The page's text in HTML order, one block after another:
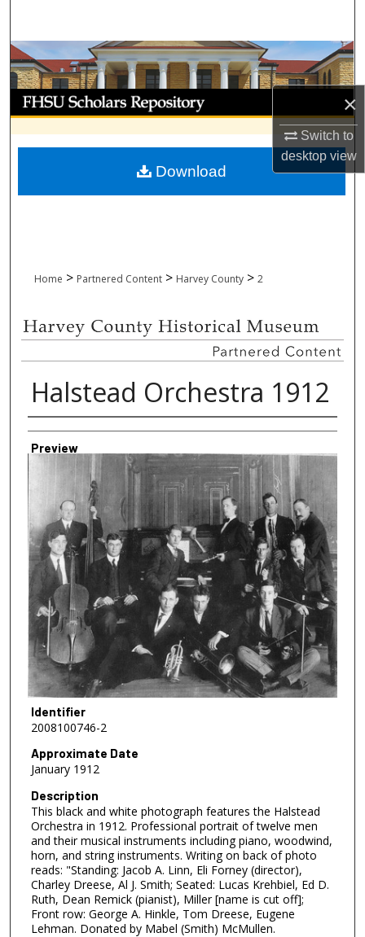
×
Switch to
desktopview
Browse Collections
My Account
About
Digital Commons Network™
Home > Partnered Content > Harvey County > 2
Halstead Orchestra 1912
Creator
Preview
Identifier
2008100746-2
Approximate Date
January 1912
Description
This black and white photograph features the Halstead
Orchestra in 1912. Professional portrait of twelve men
and their musical instruments including piano, woodwind,
horn, and string instruments. Writing on back of photo
reads: "Standing: Jacob A. Linn, Eli Forney (director),
Charley Dreese, Al J. Smith; Seated: Lucas Krehbiel, Ed D.
Ruth, Dean Remick (pianist), Miller [name is cut off];
Front row: George A. Hinkle, Tom Dreese, Eugene
Lehman. Donated by Mabel (Smith) McMullen.
Download